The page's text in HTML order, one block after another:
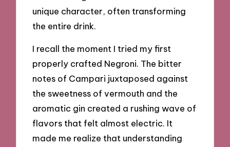
unique character, often transforming
the entire drink.
I recall the moment I tried my first
properly crafted Negroni. The bitter
notes of Campari juxtaposed against
the sweetness of vermouth and the
aromatic gin created a rushing wave of
flavors that felt almost electric. It
made me realize that understanding